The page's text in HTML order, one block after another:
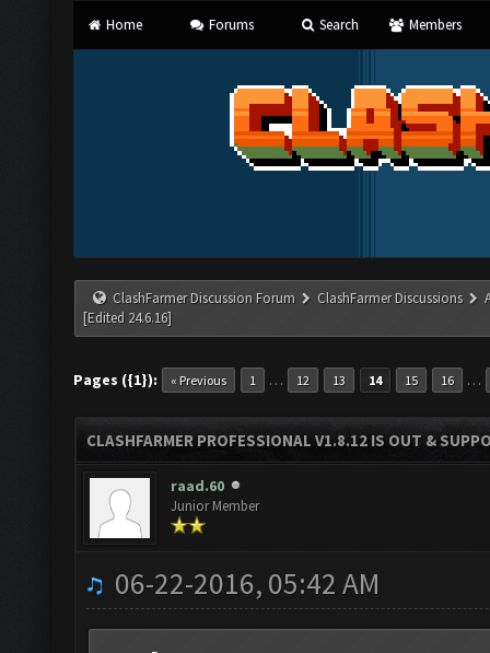
Home Forums Search Members
ClashFarmer Discussion Forum ClashFarmer Discussions
[Edited 24.6.16]
Pages ({1}): « Previous 1 … 12 13 14 15 16 …
CLASHFARMER PROFESSIONAL V1.8.12 IS OUT &
raad.60
Junior Member
06-22-2016, 05:42 AM